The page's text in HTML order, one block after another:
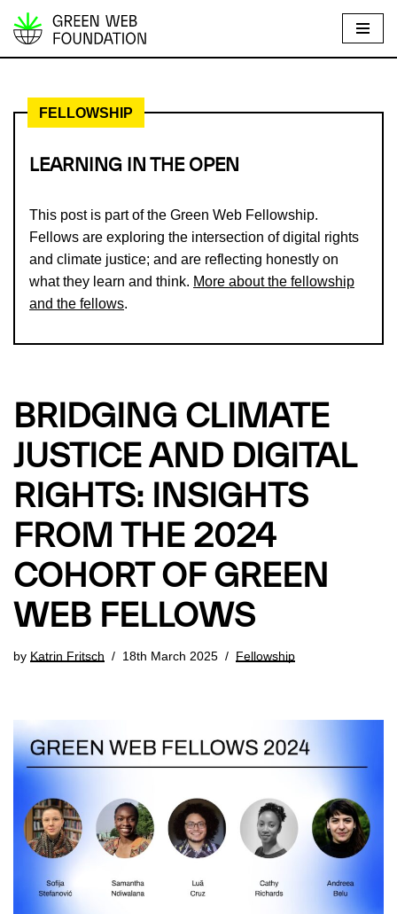
S
p
FELLOWSHIP
LEARNING IN THE OPEN
This post is part of the Green Web Fellowship.
Fellows are exploring the intersection of digital rights
and climate justice; and are reflecting honestly on
what they learn and think. More about the fellowship
and the fellows.
BRIDGING CLIMATE
JUSTICE AND DIGITAL
RIGHTS: INSIGHTS
FROM THE 2024
COHORT OF GREEN
WEB FELLOWS
by Katrin Fritsch 18th March 2025 Fellowship